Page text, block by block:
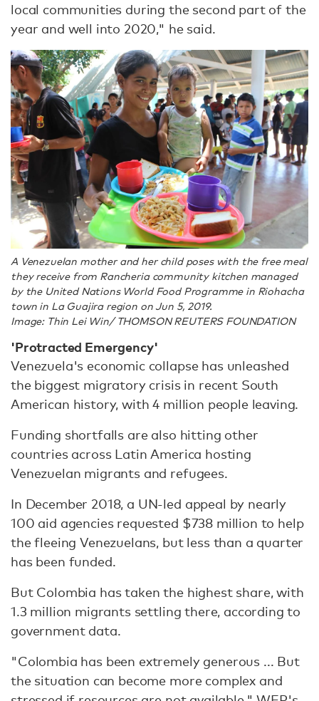
local communities during the second part of the
year and well into 2020," he said.
A Venezuelan mother and her child poses with the free meal
they receive from Rancheria community kitchen managed
by the United Nations World Food Programme in Riohacha
town in La Guajira region on Jun 5, 2019.
Image: Thin Lei Win/ THOMSON REUTERS FOUNDATION
'Protracted Emergency'
Venezuela's economic collapse has unleashed
the biggest migratory crisis in recent South
American history, with 4 million people leaving.
Funding shortfalls are also hitting other
countries across Latin America hosting
Venezuelan migrants and refugees.
In December 2018, a UN-led appeal by nearly
100 aid agencies requested $738 million to help
the fleeing Venezuelans, but less than a quarter
has been funded.
But Colombia has taken the highest share, with
1.3 million migrants settling there, according to
government data.
"Colombia has been extremely generous ... But
the situation can become more complex and